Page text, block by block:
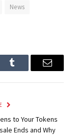
News
Tumblr Email
to Your Tokens
Ends and Why